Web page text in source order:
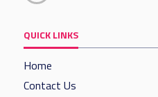
QUICK LINKS
Home
Contact Us